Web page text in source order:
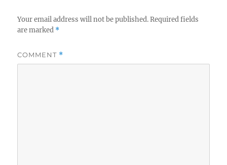
Your email address will not be published. Required fields
are marked *
COMMENT *